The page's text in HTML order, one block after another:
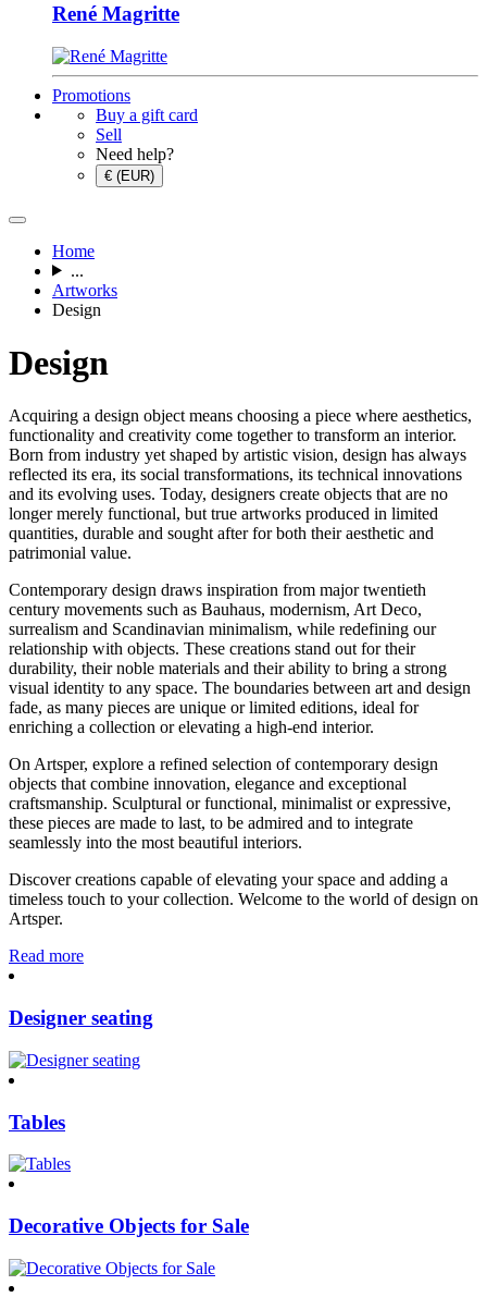
René Magritte
Promotions
Buy a gift card
Sell
Need help?
€ (EUR)
Home
...
Artworks
Design
Design
Acquiring a design object means choosing a piece where aesthetics,
functionality and creativity come together to transform an interior.
Born from industry yet shaped by artistic vision, design has always
reflected its era, its social transformations, its technical innovations
and its evolving uses. Today, designers create objects that are no
longer merely functional, but true artworks produced in limited
quantities, durable and sought after for both their aesthetic and
patrimonial value.
Contemporary design draws inspiration from major twentieth
century movements such as Bauhaus, modernism, Art Deco,
surrealism and Scandinavian minimalism, while redefining our
relationship with objects. These creations stand out for their
durability, their noble materials and their ability to bring a strong
visual identity to any space. The boundaries between art and design
fade, as many pieces are unique or limited editions, ideal for
enriching a collection or elevating a high-end interior.
On Artsper, explore a refined selection of contemporary design
objects that combine innovation, elegance and exceptional
craftsmanship. Sculptural or functional, minimalist or expressive,
these pieces are made to last, to be admired and to integrate
seamlessly into the most beautiful interiors.
Discover creations capable of elevating your space and adding a
timeless touch to your collection. Welcome to the world of design on
Artsper.
Read more
Designer seating
Tables
Decorative Objects for Sale